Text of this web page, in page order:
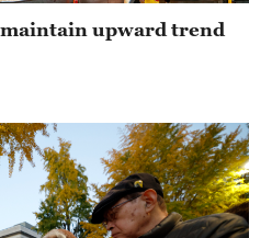
maintain upward trend